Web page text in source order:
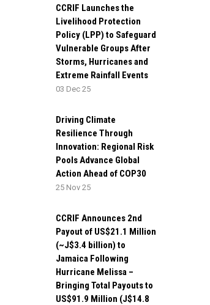
CCRIF Launches the
Livelihood Protection
Policy (LPP) to Safeguard
Vulnerable Groups After
Storms, Hurricanes and
Extreme Rainfall Events
03 Dec 25
Driving Climate
Resilience Through
Innovation: Regional Risk
Pools Advance Global
Action Ahead of COP30
25 Nov 25
CCRIF Announces 2nd
Payout of US$21.1 Million
(~J$3.4 billion) to
Jamaica Following
Hurricane Melissa –
Bringing Total Payouts to
US$91.9 Million (J$14.8